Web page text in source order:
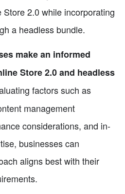
2.0 while incorporating
a headless bundle.
make an informed
Store 2.0 and headless
factors such as
management
considerations, and in-
businesses can
aligns best with their